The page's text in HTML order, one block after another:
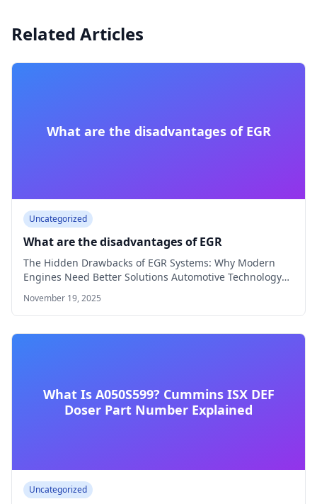
Related Articles
What are the disadvantages of EGR
Uncategorized
What are the disadvantages of EGR
The Hidden Drawbacks of EGR Systems: Why Modern
Engines Need Better Solutions Automotive Technology
November 19, 2025
What Is A050S599? Cummins ISX DEF
Doser Part Number Explained
Uncategorized